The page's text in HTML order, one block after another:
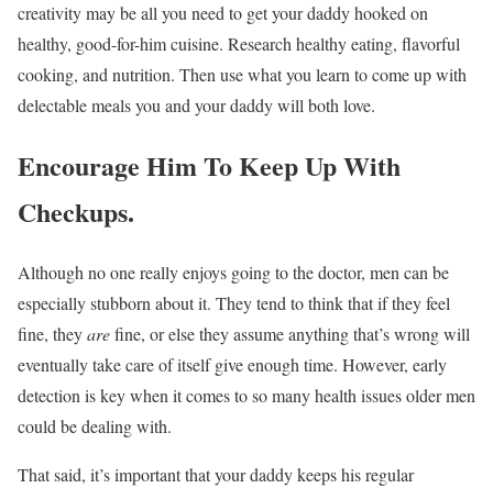
creativity may be all you need to get your daddy hooked on
healthy, good-for-him cuisine. Research healthy eating, flavorful
cooking, and nutrition. Then use what you learn to come up with
delectable meals you and your daddy will both love.
Encourage Him To Keep Up With
Checkups.
Although no one really enjoys going to the doctor, men can be
especially stubborn about it. They tend to think that if they feel
fine, theyarefine, or else they assume anything that’s wrong will
eventually take care of itself give enough time. However, early
detection is key when it comes to so many health issues older men
could be dealing with.
That said, it’s important that your daddy keeps his regular